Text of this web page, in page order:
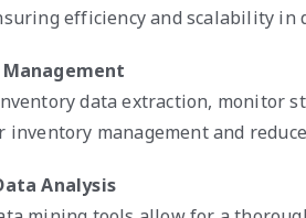
efficiency and scalability in
data extraction, monitor
inventory management and
Analysis